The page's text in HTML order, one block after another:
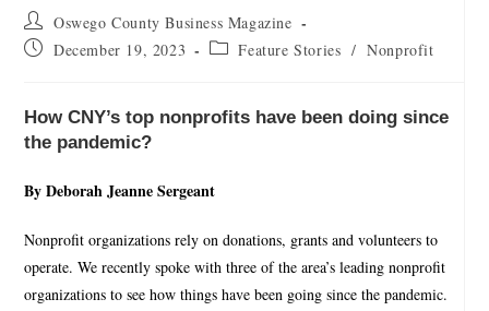
Oswego County Business Magazine
December 19, 2023
Feature Stories / Nonprofit
How CNY’s top nonprofits have been doing since
the pandemic?
By Deborah Jeanne Sergeant
Nonprofit organizations rely on donations, grants and volunteers to
operate. We recently spoke with three of the area’s leading nonprofit
organizations to see how things have been going since the pandemic.